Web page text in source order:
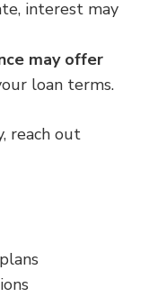
interest may
may offer
loan terms.
reach out